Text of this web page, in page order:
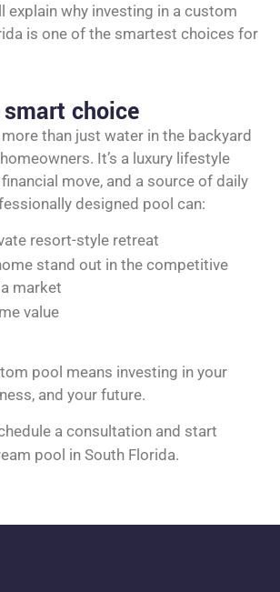
explain why investing in a custom
is one of the smartest choices for
choice
than just water in the backyard
It’s a luxury lifestyle
move, and a source of daily
designed pool can:
resort-style retreat
stand out in the competitive
market
value
pool means investing in your
and your future.
a consultation and start
pool in South Florida.